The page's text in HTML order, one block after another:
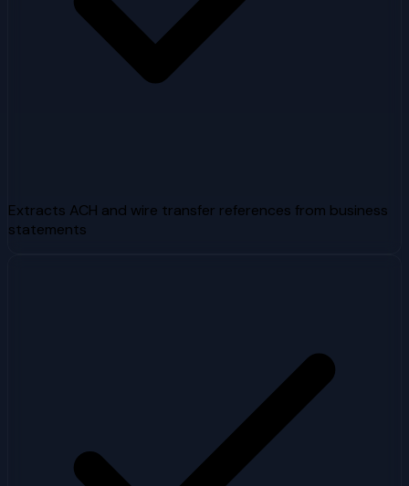
Extracts ACH and wire transfer references from business
statements